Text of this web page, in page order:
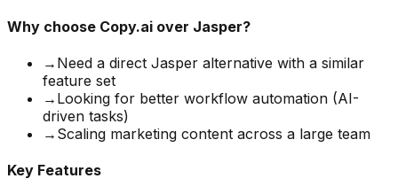
Why choose Copy.ai over Jasper?
→ Need a direct Jasper alternative with a similar
feature set
→ Looking for better workflow automation (AI-
driven tasks)
→ Scaling marketing content across a large team
Key Features